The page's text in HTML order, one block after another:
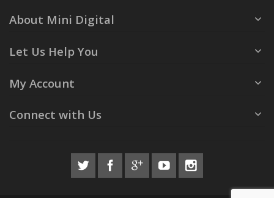
About Mini Digital
Let Us Help You
My Account
Connect with Us